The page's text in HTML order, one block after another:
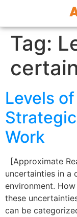
Tag:
Levels
Work
[Approximate
uncertainties in a
environment.
these
can be